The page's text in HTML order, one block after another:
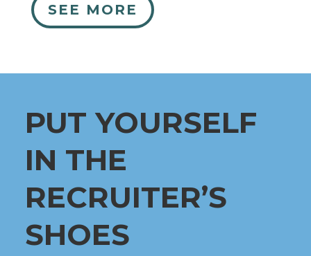
SEE MORE
PUT YOURSELF
IN THE
RECRUITER’S
SHOES